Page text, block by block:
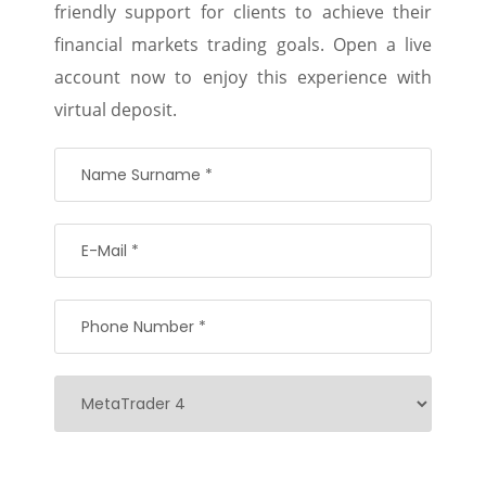
friendly support for clients to achieve their
financial markets trading goals. Open a live
account now to enjoy this experience with
virtual deposit.